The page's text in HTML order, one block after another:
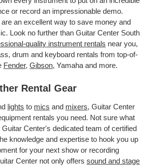
or record an impressionable demo.
are an excellent way to save money and
Look no further than Guitar Center South
quality instrument rentals near you,
drum and keyboard rentals from top-of-
Fender, Gibson, Yamaha and more.
Rental Gear
lights to mics and mixers, Guitar Center
rentals you need. Not sure what
Guitar Center's dedicated team of certified
knowledge and expertise to hook you up
for your next show or recording
Center not only offers sound and stage